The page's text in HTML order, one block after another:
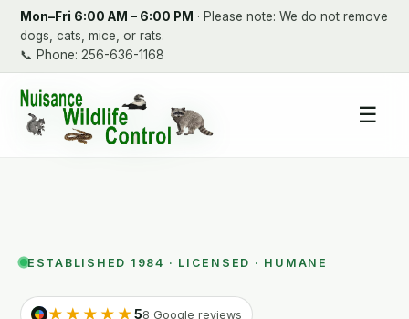
Mon–Fri 6:00 AM – 6:00 PM · Please note: We do not remove
dogs, cats, mice, or rats.
📞 Phone: 256-636-1168
☰
ESTABLISHED 1984 · LICENSED · HUMANE
★★★★★58 Google reviews